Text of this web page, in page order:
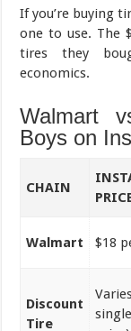
If you’re buying
one to use. The
tires they
economics.
Walmart
Boys on
CHAIN
Walmart $18
Discount
Tire